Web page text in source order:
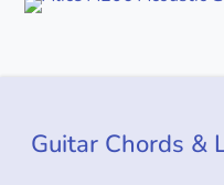
Guitar Chords &